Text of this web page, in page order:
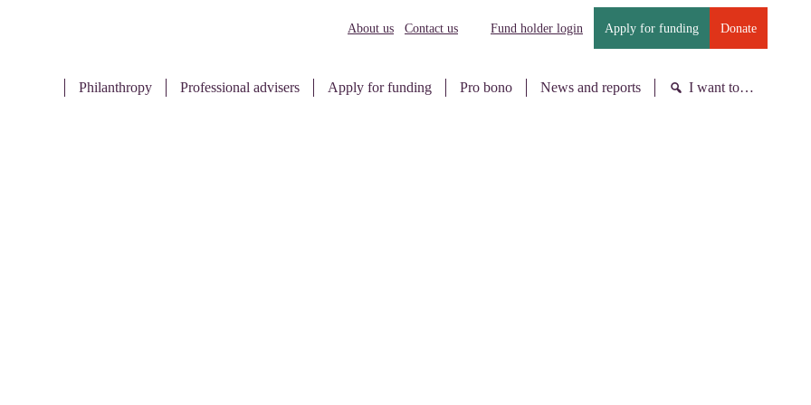
About us Contact us Fund holder login Apply for funding Donate
Philanthropy Professional advisers Apply for funding Pro bono News and reports I want to…